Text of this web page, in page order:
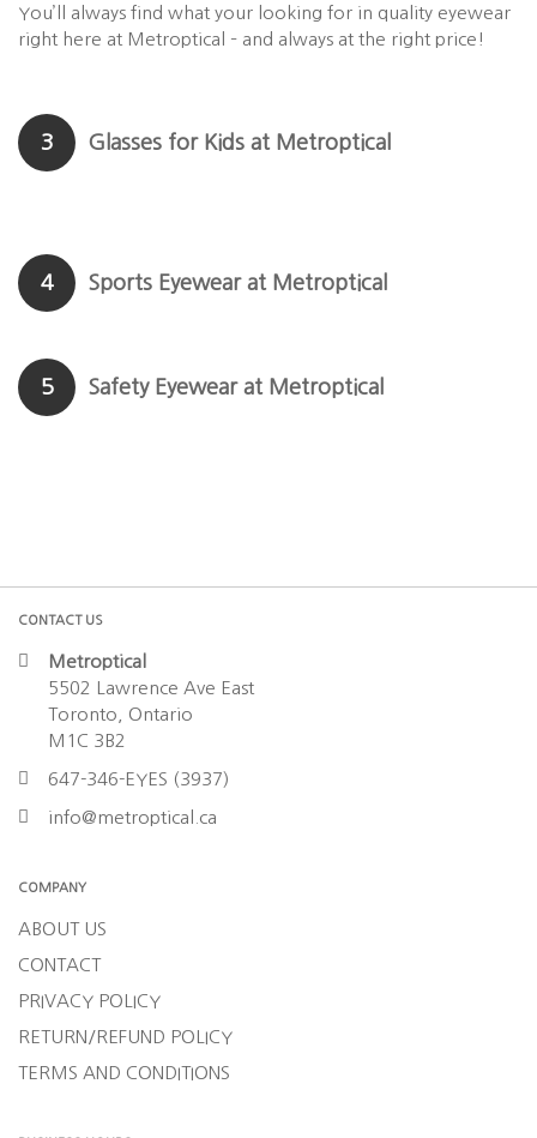
You’ll always find what your looking for in quality eyewear
right here at Metroptical – and always at the right price!
3 Glasses for Kids at Metroptical
4 Sports Eyewear at Metroptical
5 Safety Eyewear at Metroptical
CONTACT US
Metroptical
5502 Lawrence Ave East
Toronto, Ontario
M1C 3B2
647-346-EYES (3937)
info@metroptical.ca
COMPANY
ABOUT US
CONTACT
PRIVACY POLICY
RETURN/REFUND POLICY
TERMS AND CONDITIONS